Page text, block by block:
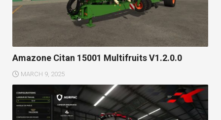
Amazone Citan 15001 Multifruits V1.2.0.0
MARCH 9, 2025